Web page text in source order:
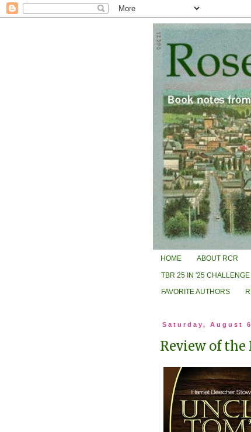
HOME ABOUT RCR
TBR 25 IN '25 CHALLENGE
FAVORITE AUTHORS
Saturday, August
Review of the